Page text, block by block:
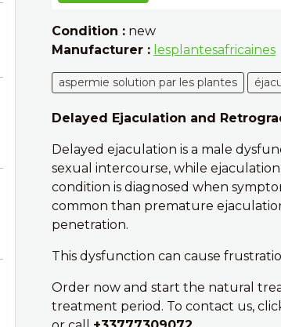
Condition : new
Manufacturer : lesplantesafricaines
aspermie solution par les plantes
Delayed Ejaculation and
Delayed ejaculation is a male
sexual intercourse, while
condition is diagnosed when
common than premature
penetration.
This dysfunction can cause
Order now and start the natural
treatment period. To contact us,